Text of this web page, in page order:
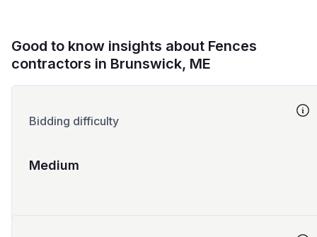
Good to know insights about Fences
contractors in Brunswick, ME
Bidding difficulty
Medium